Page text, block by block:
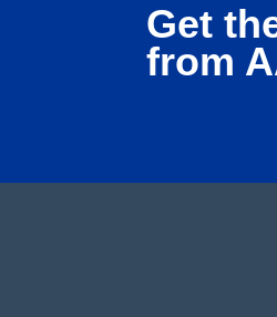
Get
from